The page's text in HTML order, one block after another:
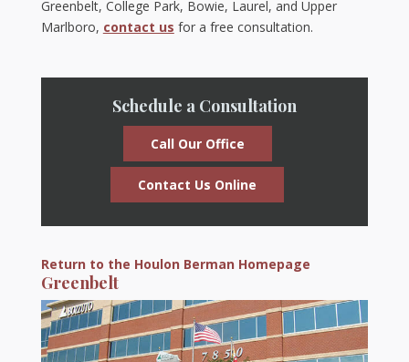
Greenbelt, College Park, Bowie, Laurel, and Upper
Marlboro, contact us for a free consultation.
Schedule a Consultation
Call Our Office
Contact Us Online
Return to the Houlon Berman Homepage
Greenbelt